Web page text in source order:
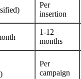
Per
insertion
1-12
months
Per
campaign